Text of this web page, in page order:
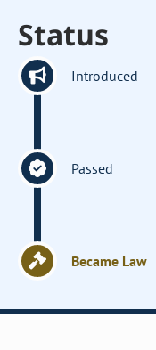
Status
Introduced
Passed
Became Law